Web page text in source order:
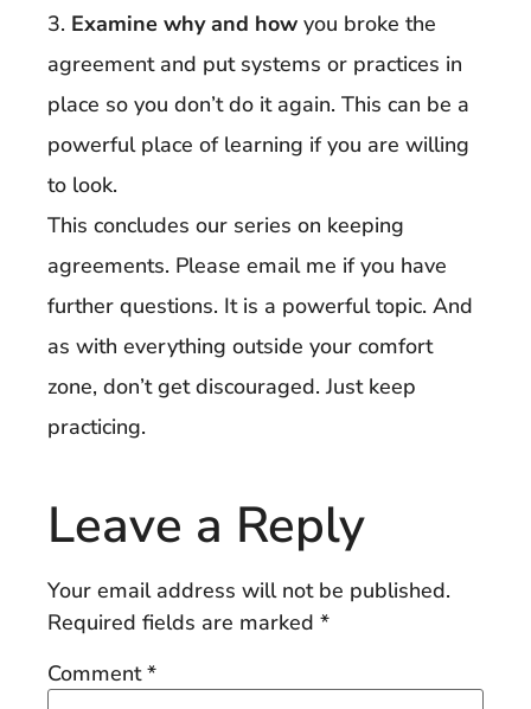
3. Examine why and how you broke the
agreement and put systems or practices in
place so you don’t do it again. This can be a
powerful place of learning if you are willing
to look.
This concludes our series on keeping
agreements. Please email me if you have
further questions. It is a powerful topic. And
as with everything outside your comfort
zone, don’t get discouraged. Just keep
practicing.
Leave a Reply
Your email address will not be published.
Required fields are marked *
Comment*